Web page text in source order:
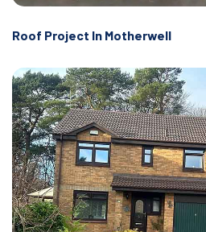
Roof Project In Motherwell